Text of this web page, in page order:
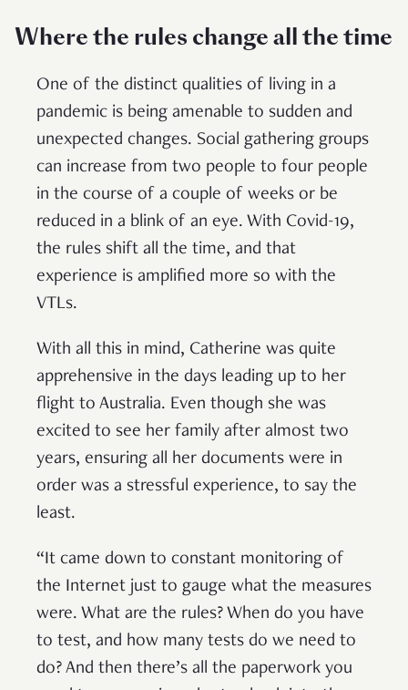
Where the rules change all the time
One of the distinct qualities of living in a
pandemic is being amenable to sudden and
unexpected changes. Social gathering groups
can increase from two people to four people
in the course of a couple of weeks or be
reduced in a blink of an eye. With Covid-19,
the rules shift all the time, and that
experience is amplified more so with the
VTLs.
With all this in mind, Catherine was quite
apprehensive in the days leading up to her
flight to Australia. Even though she was
excited to see her family after almost two
years, ensuring all her documents were in
order was a stressful experience, to say the
least.
“It came down to constant monitoring of
the Internet just to gauge what the measures
were. What are the rules? When do you have
to test, and how many tests do we need to
do? And then there’s all the paperwork you